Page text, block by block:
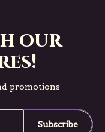
our
promotions
Subscribe